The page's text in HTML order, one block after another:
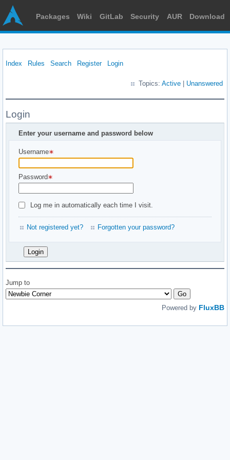
Packages Wiki GitLab Security AUR Download
Index Rules Search Register Login
Topics: Active Unanswered
Login
Enter your username and password below
Username
Password
Log me in automatically each time I visit.
Not registered yet? Forgotten your password?
Jump to
Powered by FluxBB